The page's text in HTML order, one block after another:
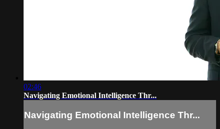
02:46
Navigating Emotional Intelligence Thr...
Navigating Emotional Intelligence Thr...